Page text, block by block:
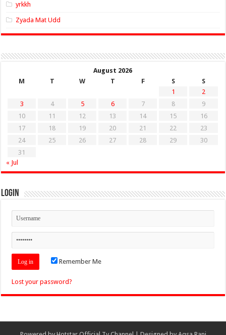
yrkkh
Zyada Mat Udd
August 2026
M
T W T F S
S
1
2
3
4 5 6 7 8
9
10
11 12 13 14 15
16
17
18 19 20 21 22
23
24
25 26 27 28 29
30
31
« Jul
Login
Remember Me
Lost your password?